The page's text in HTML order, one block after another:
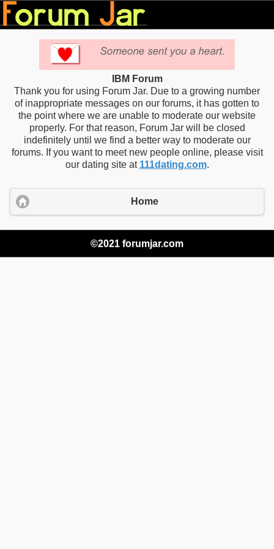
IBM Forum
Thank you for using Forum Jar. Due to a growing number
of inappropriate messages on our forums, it has gotten to
the point where we are unable to moderate our website
properly. For that reason, Forum Jar will be closed
indefinitely until we find a better way to moderate our
forums. If you want to meet new people online, please visit
our dating site at 111dating.com.
Home
©2021 forumjar.com